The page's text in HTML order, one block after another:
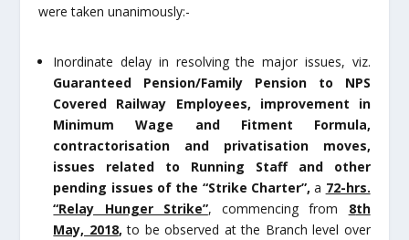
were taken unanimously:-
Inordinate delay in resolving the major issues, viz.
Guaranteed Pension/Family Pension to NPS
Covered Railway Employees, improvement in
Minimum Wage and Fitment Formula,
contractorisation and privatisation moves,
issues related to Running Staff
and other
pending issues of the “Strike Charter”, a 72-hrs.
“Relay Hunger Strike”, commencing from 8th
May, 2018,to be observed at the Branch level over